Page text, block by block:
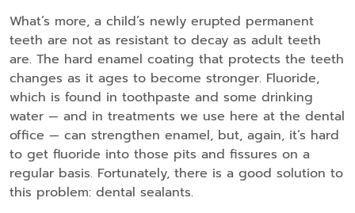
What’s more, a child’s newly erupted permanent
teeth are not as resistant to decay as adult teeth
are. The hard enamel coating that protects the teeth
changes as it ages to become stronger. Fluoride,
which is found in toothpaste and some drinking
water — and in treatments we use here at the dental
office — can strengthen enamel, but, again, it’s hard
to get fluoride into those pits and fissures on a
regular basis. Fortunately, there is a good solution to
this problem: dental sealants.